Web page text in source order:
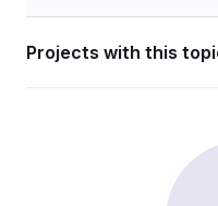
Projects with this